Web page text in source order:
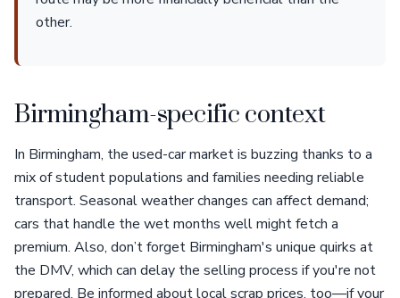
other.
Birmingham-specific context
In Birmingham, the used-car market is buzzing thanks to a
mix of student populations and families needing reliable
transport. Seasonal weather changes can affect demand;
cars that handle the wet months well might fetch a
premium. Also, don’t forget Birmingham's unique quirks at
the DMV, which can delay the selling process if you're not
prepared. Be informed about local scrap prices, too—if your